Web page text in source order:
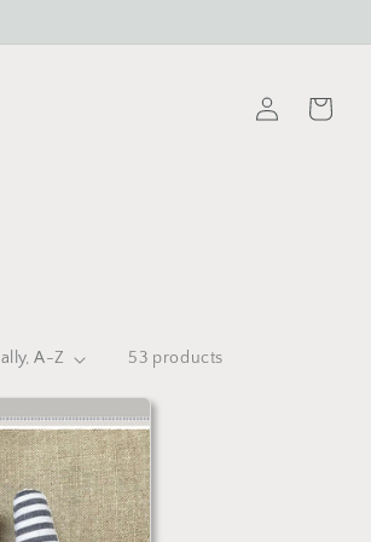
in
Cart
53 products